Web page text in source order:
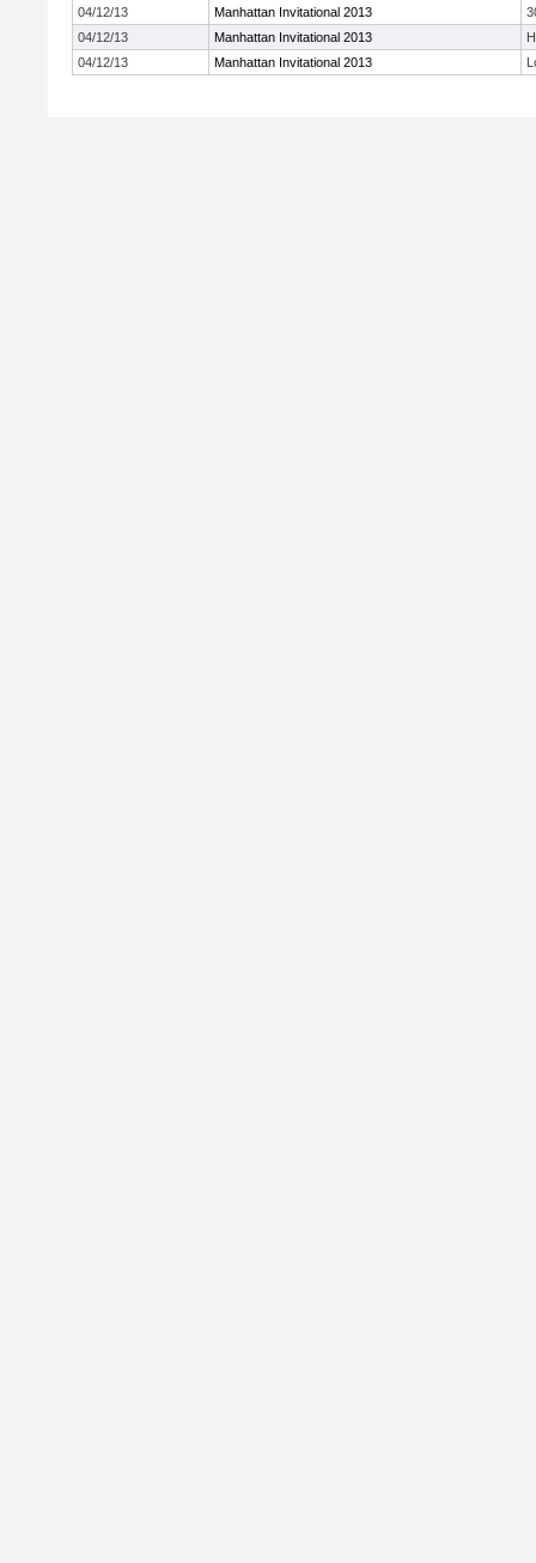
04/12/13
Manhattan Invitational 2013
04/12/13
Manhattan Invitational 2013
04/12/13
Manhattan Invitational 2013